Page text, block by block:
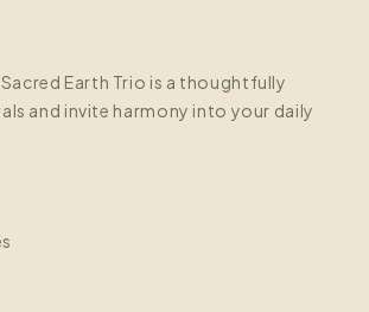
Earth Trio is a thoughtfully
and invite harmony into your daily